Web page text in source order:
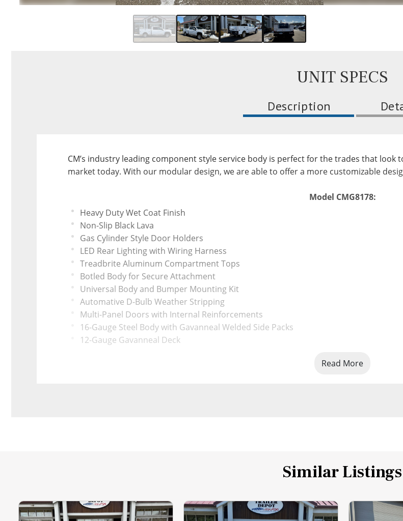
UNIT SPECS
Description
CM’s industry leading component style service body is perfect for the trades that
market today. With our modular design, we are able to offer a more customizable
Model CMG8178:
Heavy Duty Wet Coat Finish
Non-Slip Black Lava
Gas Cylinder Style Door Holders
LED Rear Lighting with Wiring Harness
Treadbrite Aluminum Compartment Tops
Botled Body for Secure Attachment
Universal Body and Bumper Mounting Kit
Automative D-Bulb Weather Stripping
Multi-Panel Doors with Internal Reinforcements
16-Gauge Steel Body with Gavanneal Welded Side Packs
12-Gauge Gavanneal Deck
Read More
Similar Listings